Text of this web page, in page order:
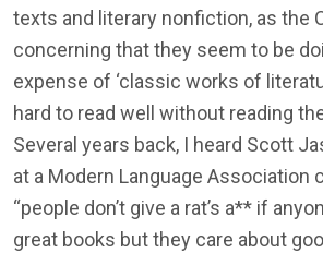
texts and literary nonfiction, as the
concerning that they seem to be
expense of ‘classic works of
hard to read well without reading
Several years back, I heard Scott
at a Modern Language Association
“people don’t give a rat’s a** if
great books but they care about